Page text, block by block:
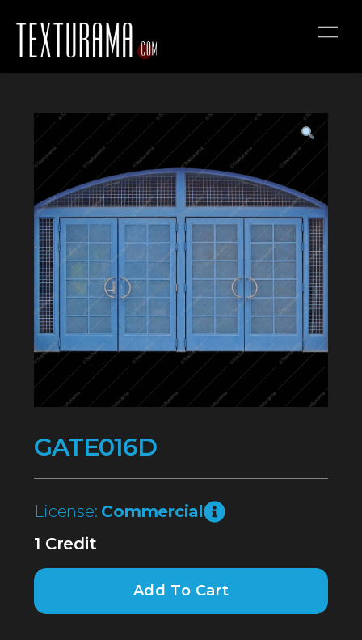
GATE016D
License: Commercial
1 Credit
Add To Cart